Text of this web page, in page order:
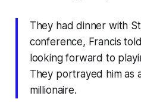
They had dinner with
conference, Francis
looking forward to
They portrayed him as
millionaire.